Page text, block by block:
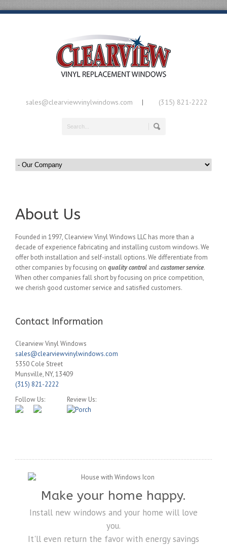
sales@clearviewvinylwindows.com | (315) 821-2222
About Us
Founded in 1997, Clearview Vinyl Windows LLC has more than a
decade of experience fabricating and installing custom windows. We
offer both installation and self-install options. We differentiate from
other companies by focusing on quality control and customer service.
When other companies fall short by focusing on price competition,
we cherish good customer service and satisfied customers.
Contact Information
Clearview Vinyl Windows
sales@clearviewvinylwindows.com
5350 Cole Street
Munsville, NY,13409
(315) 821-2222
Follow Us:
Review Us:
Make your home happy.
Install new windows and your home will love
you.
It'll even return the favor with energy savings